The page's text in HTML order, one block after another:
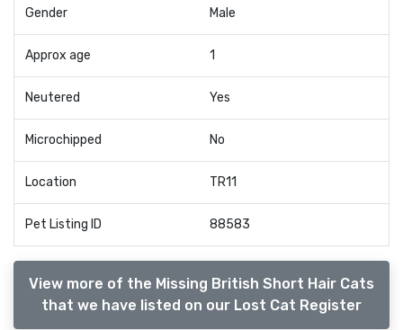
Gender Male
Approx age 1
Neutered Yes
Microchipped No
Location TR11
Pet Listing ID 88583
View more of the Missing British Short Hair Cats
that we have listed on our Lost Cat Register